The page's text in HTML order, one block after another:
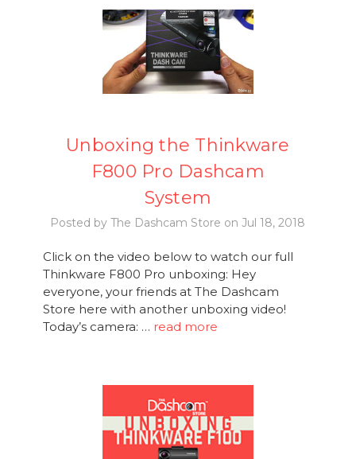
Unboxing the Thinkware
F800 Pro Dashcam
System
Posted by The Dashcam Store on Jul 18, 2018
Click on the video below to watch our full
Thinkware F800 Pro unboxing: Hey
everyone, your friends at The Dashcam
Store here with another unboxing video!
Today’s camera: … read more